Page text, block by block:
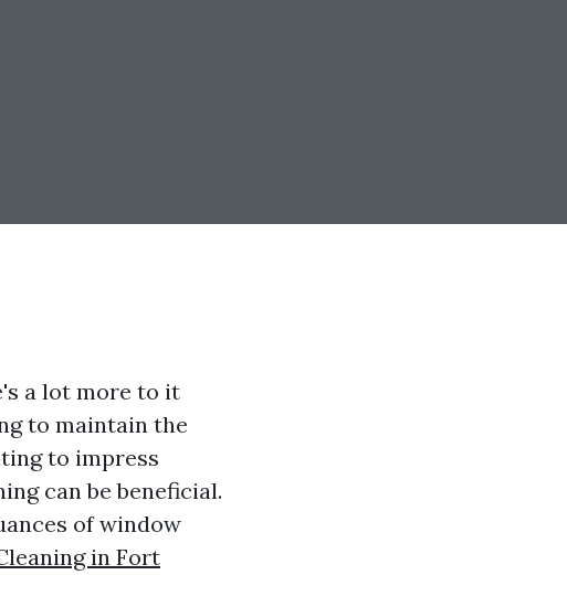
a lot more to it
to maintain the
to impress
can be beneficial.
of window
in Fort